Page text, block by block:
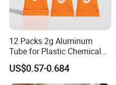
Certifications
12 Packs 2g Aluminum
Tube for Plastic Chemical
Adhesive
US$0.57-0.684